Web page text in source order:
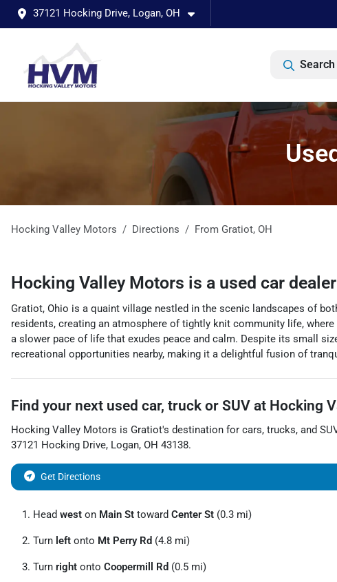
37121 Hocking Drive, Logan, OH
Hocking Valley Motors Directions From Gratiot, OH
Hocking Valley Motors is a used car dealer
Gratiot, Ohio is a quaint village nestled in the scenic landscapes of
residents, creating an atmosphere of tightly knit community life,
a slower pace of life that exudes peace and calm. Despite its small
recreational opportunities nearby, making it a delightful fusion of
Find your next used car, truck or SUV at Hocking
Hocking Valley Motors is Gratiot's destination for cars, trucks, and
37121 Hocking Drive, Logan, OH 43138.
Get Directions
Head west on Main St toward Center St (0.3 mi)
Turn left onto Mt Perry Rd (4.8 mi)
Turn right onto Coopermill Rd (0.5 mi)